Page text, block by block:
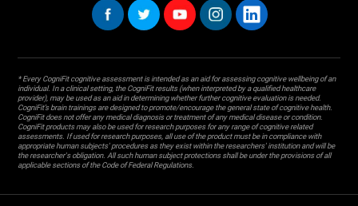
* Every CogniFit cognitive assessment is intended as an aid for assessing cognitive wellbeing of an
individual. In a clinical setting, the CogniFit results (when interpreted by a qualified healthcare
provider), may be used as an aid in determining whether further cognitive evaluation is needed.
CogniFit’s brain trainings are designed to promote/encourage the general state of cognitive health.
CogniFit does not offer any medical diagnosis or treatment of any medical disease or condition.
CogniFit products may also be used for research purposes for any range of cognitive related
assessments. If used for research purposes, all use of the product must be in compliance with
appropriate human subjects' procedures as they exist within the researchers' institution and will be
the researcher's obligation. All such human subject protections shall be under the provisions of all
applicable sections of the Code of Federal Regulations.